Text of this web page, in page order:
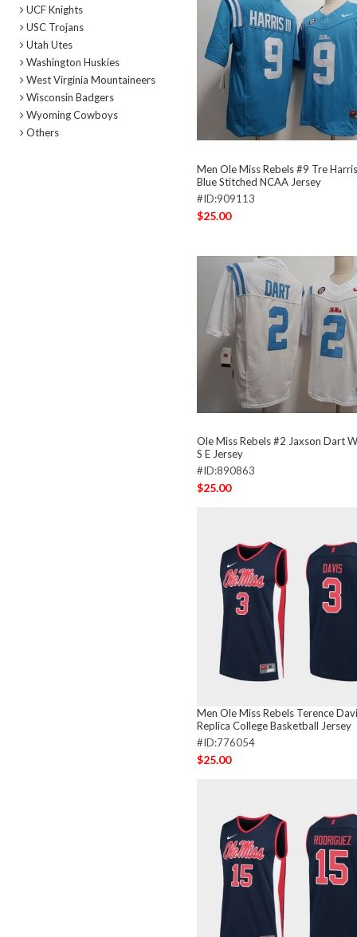
UCF Knights
USC Trojans
Utah Utes
Washington Huskies
West Virginia Mountaineers
Wisconsin Badgers
Wyoming Cowboys
Others
Men Ole Miss Rebels #9 Tre
Blue Stitched NCAA Jersey
#ID:909113
$25.00
Ole Miss Rebels #2 Jaxson Dart
S E Jersey
#ID:890863
$25.00
Men Ole Miss Rebels Terence
Replica College Basketball Jersey
#ID:776054
$25.00